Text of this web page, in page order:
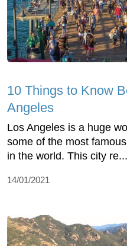
10 Things to Know
Angeles
Los Angeles is a huge
some of the most
in the world. This city re...
14/01/2021